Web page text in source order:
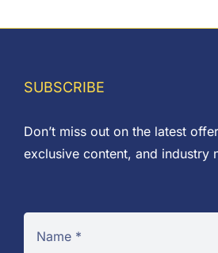
SUBSCRIBE
Don’t miss out on the latest
exclusive content, and industry